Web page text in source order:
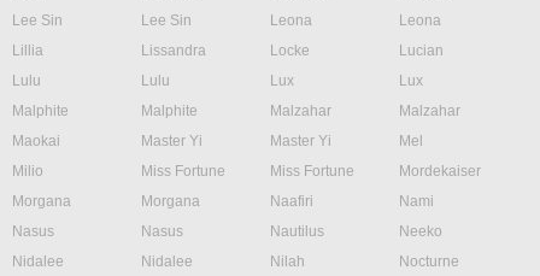
Lee Sin
Lee Sin Leona
Leona
Lillia
Lissandra Locke
Lucian
Lulu
Lulu Lux
Lux
Malphite
Malphite Malzahar
Malzahar
Maokai
Master Yi Master Yi
Mel
Milio
Miss Fortune Miss Fortune
Mordekaiser
Morgana
Morgana Naafiri
Nami
Nasus
Nasus Nautilus
Neeko
Nidalee
Nidalee Nilah
Nocturne